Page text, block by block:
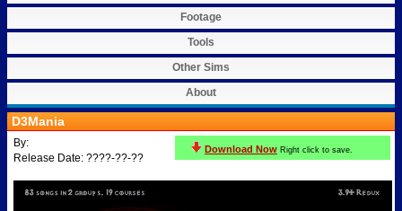
Footage
Tools
Other Sims
About
D3Mania
Download Now Right click to save.
By:
Release Date: ????-??-??